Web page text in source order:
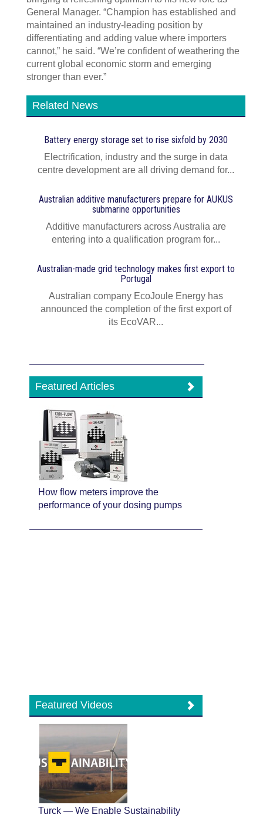
General Manager. “Champion has established and
maintained an industry-leading position by
differentiating and adding value where importers
cannot,” he said. “We’re confident of weathering the
current global economic storm and emerging
stronger than ever.”
Related News
Battery energy storage set to rise sixfold by 2030
Electrification, industry and the surge in data
centre development are all driving demand for...
Australian additive manufacturers prepare for AUKUS
submarine opportunities
Additive manufacturers across Australia are
entering into a qualification program for...
Australian-made grid technology makes first export to
Portugal
Australian company EcoJoule Energy has
announced the completion of the first export of
its EcoVAR...
Featured Articles
How flow meters improve the
performance of your dosing pumps
Featured Videos
Turck — We Enable Sustainability